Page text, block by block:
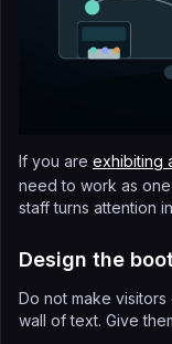
If you are exhibiting
need to work as
staff turns attention
Design the
Do not make
wall of text. Give